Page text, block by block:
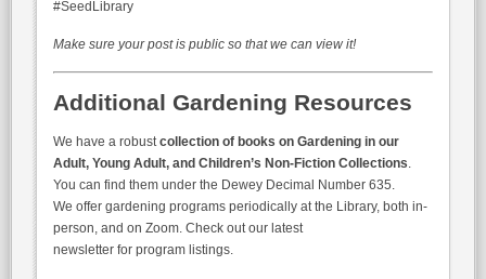
#SeedLibrary
Make sure your post is public so that we can view it!
Additional Gardening Resources
We have a robustcollection of books on Gardening in our
Adult, Young Adult, and Children’s Non-Fiction Collections.
You can find them under the Dewey Decimal Number 635.
We offer gardening programs periodically at the Library, both in-
person, and on Zoom. Check out our latest
newsletter for program listings.